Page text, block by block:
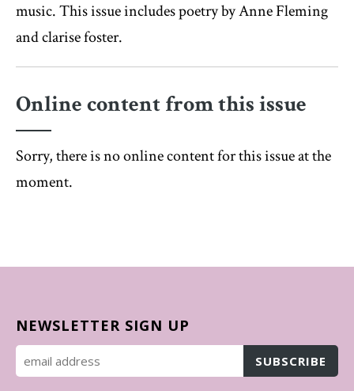
music. This issue includes poetry by Anne Fleming
and clarise foster.
Online content from this issue
Sorry, there is no online content for this issue at the
moment.
NEWSLETTER SIGN UP